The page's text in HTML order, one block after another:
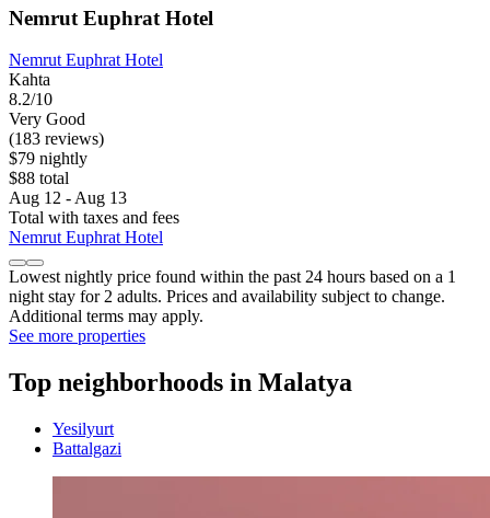
Nemrut Euphrat Hotel
Nemrut Euphrat Hotel
Kahta
8.2/10
Very Good
(183 reviews)
$79 nightly
$88 total
Aug 12 - Aug 13
Total with taxes and fees
Nemrut Euphrat Hotel
Lowest nightly price found within the past 24 hours based on a 1
night stay for 2 adults. Prices and availability subject to change.
Additional terms may apply.
See more properties
Top neighborhoods in Malatya
Yesilyurt
Battalgazi